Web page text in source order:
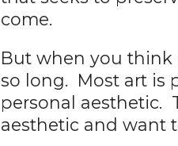
come.
But when you think
so long. Most art is
personal aesthetic.
aesthetic and want